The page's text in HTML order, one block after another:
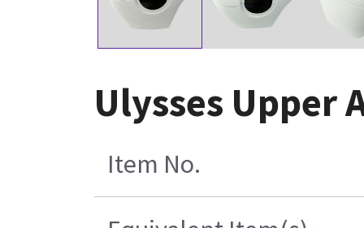
Ulysses Upper
Item No.